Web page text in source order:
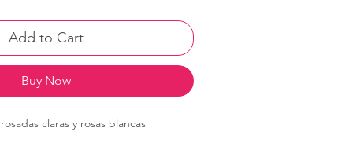
Add to Cart
Buy Now
claras y rosas blancas